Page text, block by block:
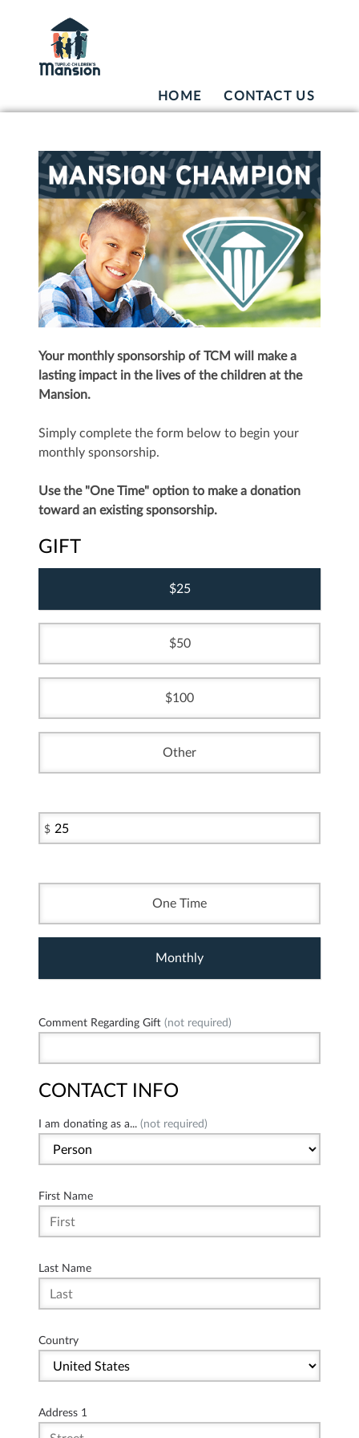
HOME CONTACT US
Your monthly sponsorship of TCM will make a
lasting impact in the lives of the children at the
Mansion.
Simply complete the form below to begin your
monthly sponsorship.
Use the "One Time" option to make a donation
toward an existing sponsorship.
GIFT
25
50
100
Other
$
One Time
Monthly
Comment Regarding Gift (not required)
CONTACT INFO
I am donating as a... (not required)
First Name
Last Name
Country
Address 1